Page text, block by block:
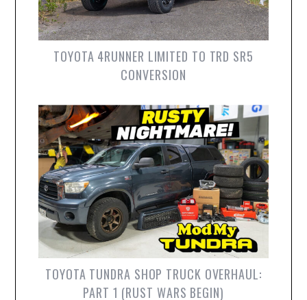
TOYOTA 4RUNNER LIMITED TO TRD SR5
CONVERSION
TOYOTA TUNDRA SHOP TRUCK OVERHAUL:
PART 1 (RUST WARS BEGIN)